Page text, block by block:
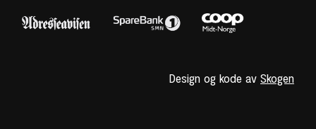
Design og kode av Skogen